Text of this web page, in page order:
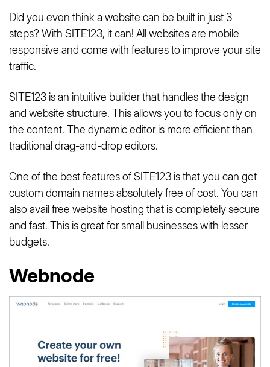
Did you even think a website can be built in just 3
steps? With SITE123, it can! All websites are mobile
responsive and come with features to improve your site
traffic.
SITE123 is an intuitive builder that handles the design
and website structure. This allows you to focus only on
the content. The dynamic editor is more efficient than
traditional drag-and-drop editors.
One of the best features of SITE123 is that you can get
custom domain names absolutely free of cost. You can
also avail free website hosting that is completely secure
and fast. This is great for small businesses with lesser
budgets.
Webnode